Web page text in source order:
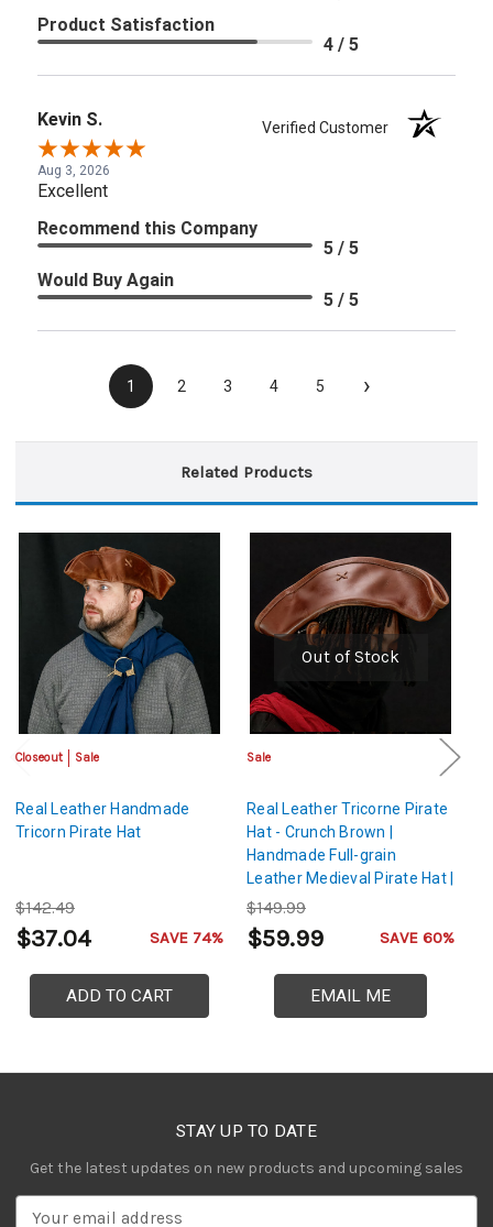
Product Satisfaction
4 / 5
Kevin S. Verified Customer
Aug 3, 2026
Excellent
Recommend this Company
5 / 5
Would Buy Again
5 / 5
1 2 3 4 5 ›
Related Products
Closeout Sale
Real Leather Handmade
Tricorn Pirate Hat
$142.49
$37.04 SAVE 74%
ADD TO CART
Out of Stock
Sale
Real Leather Tricorne Pirate
Hat - Crunch Brown |
Handmade Full-grain
Leather Medieval Pirate Hat |
Medium Size
$149.99
$59.99 SAVE 60%
EMAIL ME
STAY UP TO DATE
Get the latest updates on new products and upcoming sales